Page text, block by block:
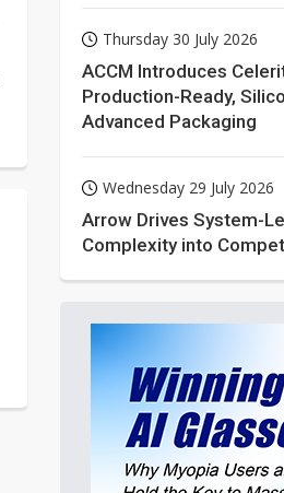
Thursday 30 July 2026
ACCM Introduces
Production-Ready,
Advanced Packaging
Wednesday 29 July 2026
Arrow Drives System-
Complexity into